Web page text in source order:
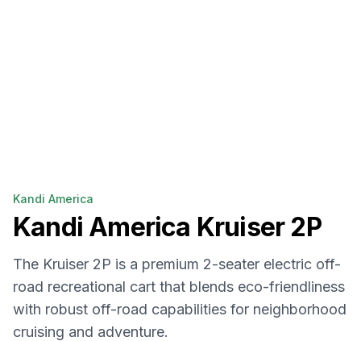
Kandi America
Kandi America Kruiser 2P
The Kruiser 2P is a premium 2-seater electric off-
road recreational cart that blends eco-friendliness
with robust off-road capabilities for neighborhood
cruising and adventure.